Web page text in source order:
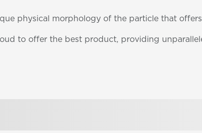
physical morphology of the particle that
to offer the best product, providing